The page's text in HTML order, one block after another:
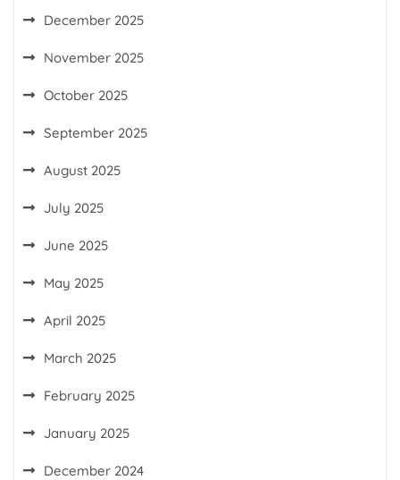
December 2025
November 2025
October 2025
September 2025
August 2025
July 2025
June 2025
May 2025
April 2025
March 2025
February 2025
January 2025
December 2024